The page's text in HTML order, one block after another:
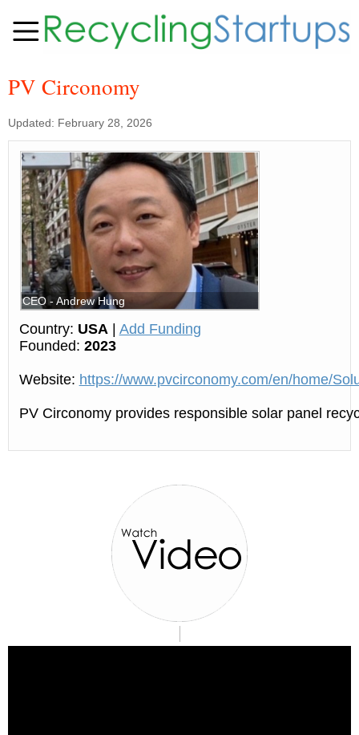
PV Circonomy
Updated: February 28, 2026
CEO - Andrew Hung
Country: USA | Add Funding
Founded: 2023
Website: https://www.pvcirconomy.com/en/home/
PV Circonomy provides responsible solar panel